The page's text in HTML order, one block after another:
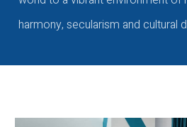
harmony, secularism and cultural